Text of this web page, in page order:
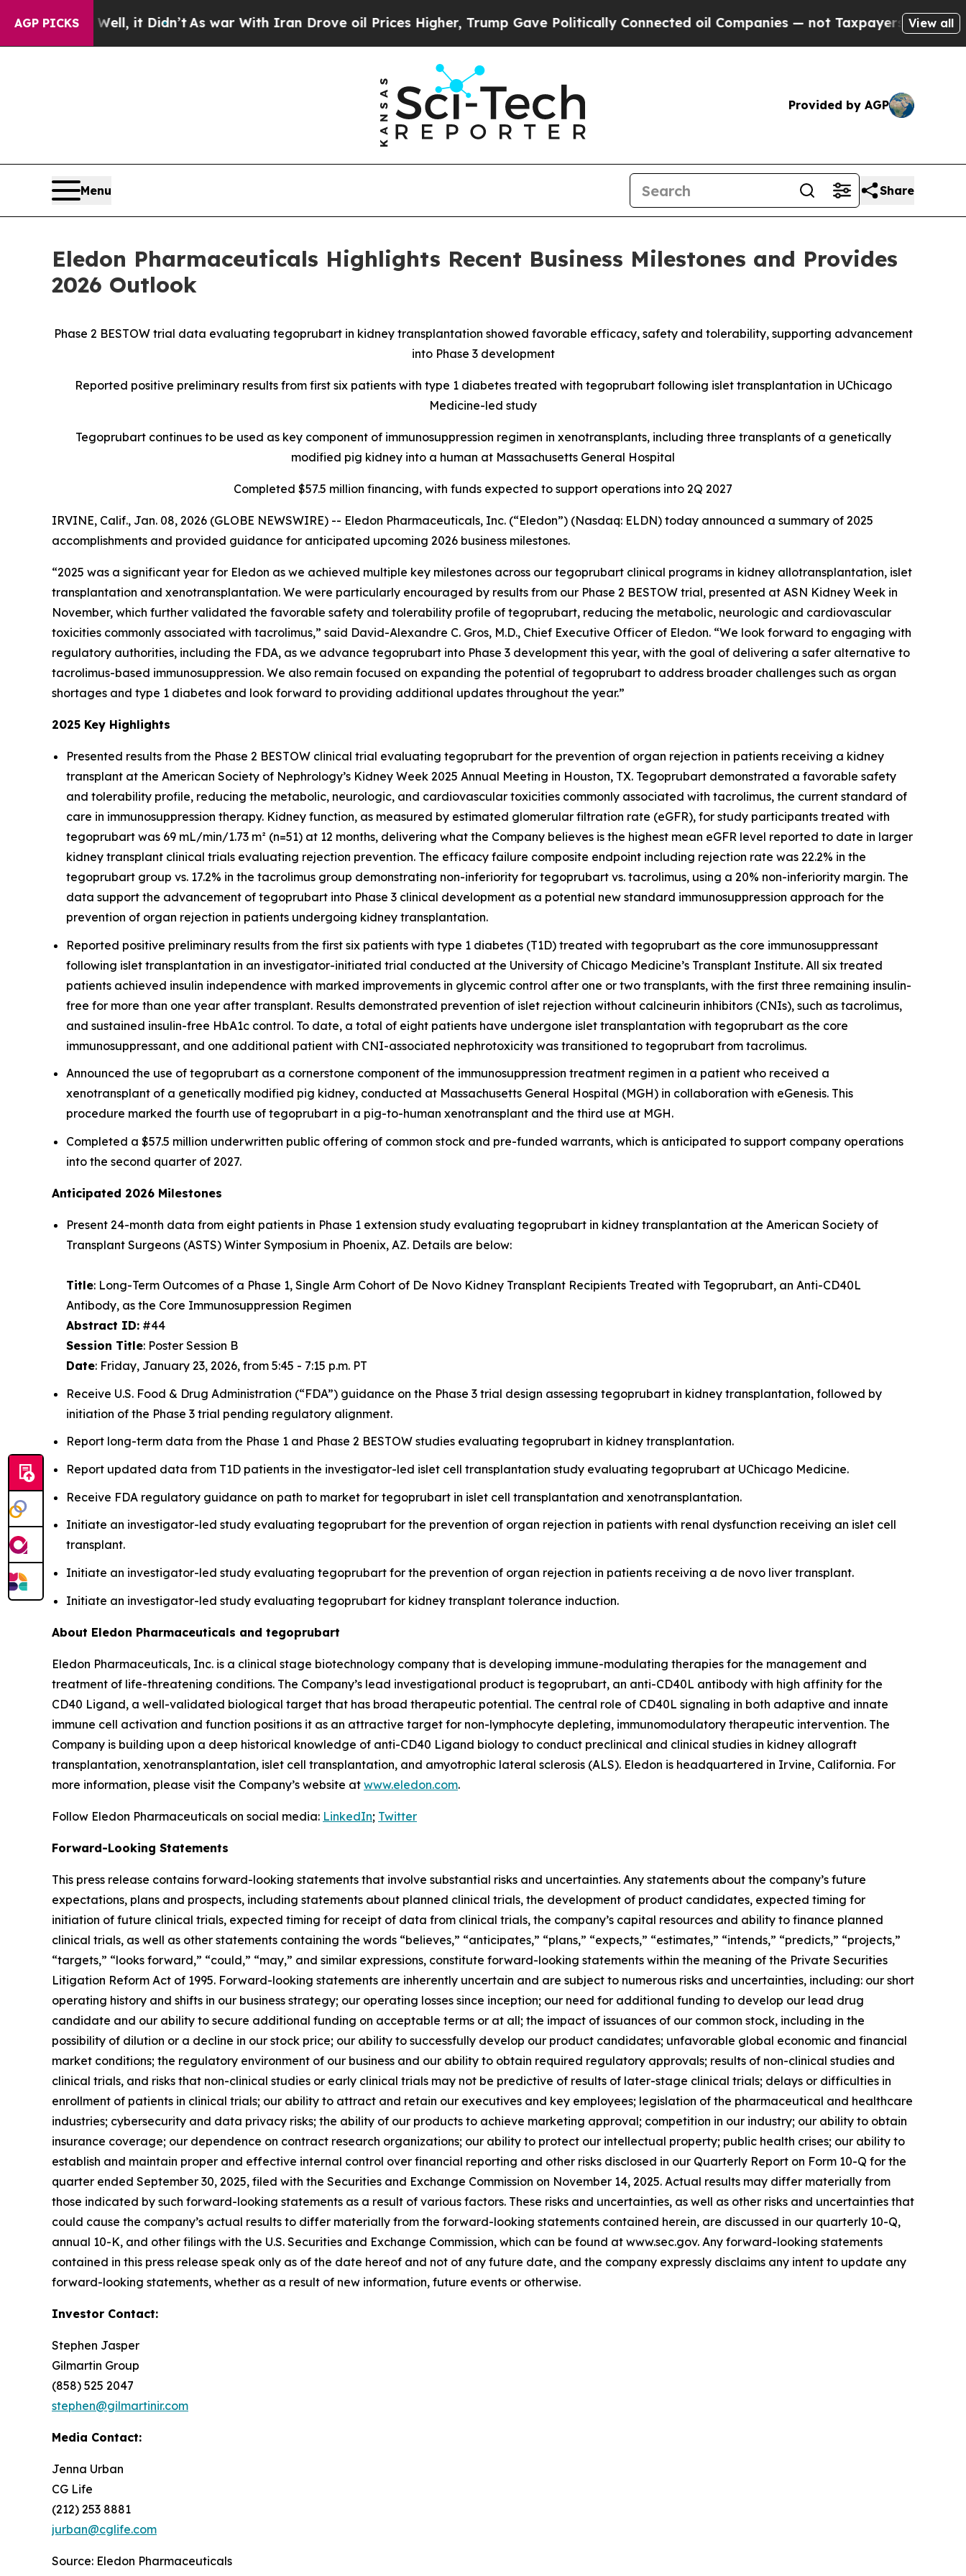
AGP PICKS
it Didn’t As war With Iran Drove oil Prices Higher, Trump Gave Politically Connected oil Companies — not Taxpayers — the Chance to Cash
View all
Provided by AGP
Menu Share
Eledon Pharmaceuticals Highlights Recent Business Milestones and Provides
2026 Outlook
Phase 2 BESTOW trial data evaluating tegoprubart in kidney transplantation showed favorable efficacy, safety and tolerability, supporting advancement
into Phase 3 development
Reported positive preliminary results from first six patients with type 1 diabetes treated with tegoprubart following islet transplantation in UChicago
Medicine-led study
Tegoprubart continues to be used as key component of immunosuppression regimen in xenotransplants, including three transplants of a genetically
modified pig kidney into a human at Massachusetts General Hospital
Completed $57.5 million financing, with funds expected to support operations into 2Q 2027
IRVINE, Calif., Jan. 08, 2026 (GLOBE NEWSWIRE) -- Eledon Pharmaceuticals, Inc. (“Eledon”) (Nasdaq: ELDN) today announced a summary of 2025
accomplishments and provided guidance for anticipated upcoming 2026 business milestones.
“2025 was a significant year for Eledon as we achieved multiple key milestones across our tegoprubart clinical programs in kidney allotransplantation, islet
transplantation and xenotransplantation. We were particularly encouraged by results from our Phase 2 BESTOW trial, presented at ASN Kidney Week in
November, which further validated the favorable safety and tolerability profile of tegoprubart, reducing the metabolic, neurologic and cardiovascular
toxicities commonly associated with tacrolimus,” said David-Alexandre C. Gros, M.D., Chief Executive Officer of Eledon. “We look forward to engaging with
regulatory authorities, including the FDA, as we advance tegoprubart into Phase 3 development this year, with the goal of delivering a safer alternative to
tacrolimus-based immunosuppression. We also remain focused on expanding the potential of tegoprubart to address broader challenges such as organ
shortages and type 1 diabetes and look forward to providing additional updates throughout the year.”
2025 Key Highlights
Presented results from the Phase 2 BESTOW clinical trial evaluating tegoprubart for the prevention of organ rejection in patients receiving a kidney
transplant at the American Society of Nephrology’s Kidney Week 2025 Annual Meeting in Houston, TX. Tegoprubart demonstrated a favorable safety
and tolerability profile, reducing the metabolic, neurologic, and cardiovascular toxicities commonly associated with tacrolimus, the current standard of
care in immunosuppression therapy. Kidney function, as measured by estimated glomerular filtration rate (eGFR), for study participants treated with
tegoprubart was 69 mL/min/1.73 m² (n=51) at 12 months, delivering what the Company believes is the highest mean eGFR level reported to date in larger
kidney transplant clinical trials evaluating rejection prevention. The efficacy failure composite endpoint including rejection rate was 22.2% in the
tegoprubart group vs. 17.2% in the tacrolimus group demonstrating non-inferiority for tegoprubart vs. tacrolimus, using a 20% non-inferiority margin. The
data support the advancement of tegoprubart into Phase 3 clinical development as a potential new standard immunosuppression approach for the
prevention of organ rejection in patients undergoing kidney transplantation.
Reported positive preliminary results from the first six patients with type 1 diabetes (T1D) treated with tegoprubart as the core immunosuppressant
following islet transplantation in an investigator-initiated trial conducted at the University of Chicago Medicine’s Transplant Institute. All six treated
patients achieved insulin independence with marked improvements in glycemic control after one or two transplants, with the first three remaining insulin-
free for more than one year after transplant. Results demonstrated prevention of islet rejection without calcineurin inhibitors (CNIs), such as tacrolimus,
and sustained insulin-free HbA1c control. To date, a total of eight patients have undergone islet transplantation with tegoprubart as the core
immunosuppressant, and one additional patient with CNI-associated nephrotoxicity was transitioned to tegoprubart from tacrolimus.
Announced the use of tegoprubart as a cornerstone component of the immunosuppression treatment regimen in a patient who received a
xenotransplant of a genetically modified pig kidney, conducted at Massachusetts General Hospital (MGH) in collaboration with eGenesis. This
procedure marked the fourth use of tegoprubart in a pig-to-human xenotransplant and the third use at MGH.
Completed a $57.5 million underwritten public offering of common stock and pre-funded warrants, which is anticipated to support company operations
into the second quarter of 2027.
Anticipated 2026 Milestones
Present 24-month data from eight patients in Phase 1 extension study evaluating tegoprubart in kidney transplantation at the American Society of
Transplant Surgeons (ASTS) Winter Symposium in Phoenix, AZ. Details are below:
Title: Long-Term Outcomes of a Phase 1, Single Arm Cohort of De Novo Kidney Transplant Recipients Treated with Tegoprubart, an Anti-CD40L
Antibody, as the Core Immunosuppression Regimen
Abstract ID: #44
Session Title: Poster Session B
Date: Friday, January 23, 2026, from 5:45 - 7:15 p.m. PT
Receive U.S. Food & Drug Administration (“FDA”) guidance on the Phase 3 trial design assessing tegoprubart in kidney transplantation, followed by
initiation of the Phase 3 trial pending regulatory alignment.
Report long-term data from the Phase 1 and Phase 2 BESTOW studies evaluating tegoprubart in kidney transplantation.
Report updated data from T1D patients in the investigator-led islet cell transplantation study evaluating tegoprubart at UChicago Medicine.
Receive FDA regulatory guidance on path to market for tegoprubart in islet cell transplantation and xenotransplantation.
Initiate an investigator-led study evaluating tegoprubart for the prevention of organ rejection in patients with renal dysfunction receiving an islet cell
transplant.
Initiate an investigator-led study evaluating tegoprubart for the prevention of organ rejection in patients receiving a de novo liver transplant.
Initiate an investigator-led study evaluating tegoprubart for kidney transplant tolerance induction.
About Eledon Pharmaceuticals and tegoprubart
Eledon Pharmaceuticals, Inc. is a clinical stage biotechnology company that is developing immune-modulating therapies for the management and
treatment of life-threatening conditions. The Company’s lead investigational product is tegoprubart, an anti-CD40L antibody with high affinity for the
CD40 Ligand, a well-validated biological target that has broad therapeutic potential. The central role of CD40L signaling in both adaptive and innate
immune cell activation and function positions it as an attractive target for non-lymphocyte depleting, immunomodulatory therapeutic intervention. The
Company is building upon a deep historical knowledge of anti-CD40 Ligand biology to conduct preclinical and clinical studies in kidney allograft
transplantation, xenotransplantation, islet cell transplantation, and amyotrophic lateral sclerosis (ALS). Eledon is headquartered in Irvine, California. For
more information, please visit the Company’s website at www.eledon.com.
Follow Eledon Pharmaceuticals on social media: LinkedIn; Twitter
Forward-Looking Statements
This press release contains forward-looking statements that involve substantial risks and uncertainties. Any statements about the company’s future
expectations, plans and prospects, including statements about planned clinical trials, the development of product candidates, expected timing for
initiation of future clinical trials, expected timing for receipt of data from clinical trials, the company’s capital resources and ability to finance planned
clinical trials, as well as other statements containing the words “believes,” “anticipates,” “plans,” “expects,” “estimates,” “intends,” “predicts,” “projects,”
“targets,” “looks forward,” “could,” “may,” and similar expressions, constitute forward-looking statements within the meaning of the Private Securities
Litigation Reform Act of 1995. Forward-looking statements are inherently uncertain and are subject to numerous risks and uncertainties, including: our short
operating history and shifts in our business strategy; our operating losses since inception; our need for additional funding to develop our lead drug
candidate and our ability to secure additional funding on acceptable terms or at all; the impact of issuances of our common stock, including in the
possibility of dilution or a decline in our stock price; our ability to successfully develop our product candidates; unfavorable global economic and financial
market conditions; the regulatory environment of our business and our ability to obtain required regulatory approvals; results of non-clinical studies and
clinical trials, and risks that non-clinical studies or early clinical trials may not be predictive of results of later-stage clinical trials; delays or difficulties in
enrollment of patients in clinical trials; our ability to attract and retain our executives and key employees; legislation of the pharmaceutical and healthcare
industries; cybersecurity and data privacy risks; the ability of our products to achieve marketing approval; competition in our industry; our ability to obtain
insurance coverage; our dependence on contract research organizations; our ability to protect our intellectual property; public health crises; our ability to
establish and maintain proper and effective internal control over financial reporting and other risks disclosed in our Quarterly Report on Form 10-Q for the
quarter ended September 30, 2025, filed with the Securities and Exchange Commission on November 14, 2025. Actual results may differ materially from
those indicated by such forward-looking statements as a result of various factors. These risks and uncertainties, as well as other risks and uncertainties that
could cause the company’s actual results to differ materially from the forward-looking statements contained herein, are discussed in our quarterly 10-Q,
annual 10-K, and other filings with the U.S. Securities and Exchange Commission, which can be found at www.sec.gov. Any forward-looking statements
contained in this press release speak only as of the date hereof and not of any future date, and the company expressly disclaims any intent to update any
forward-looking statements, whether as a result of new information, future events or otherwise.
Investor Contact:
Stephen Jasper
Gilmartin Group
(858) 525 2047
stephen@gilmartinir.com
Media Contact:
Jenna Urban
CG Life
(212) 253 8881
jurban@cglife.com
Source: Eledon Pharmaceuticals